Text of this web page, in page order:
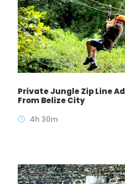
Private Jungle Zip Line
From Belize City
4h 30m